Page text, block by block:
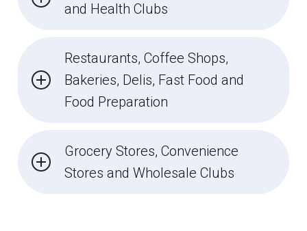
and Health Clubs
Restaurants, Coffee Shops,
Bakeries, Delis, Fast Food and
Food Preparation
Grocery Stores, Convenience
Stores and Wholesale Clubs